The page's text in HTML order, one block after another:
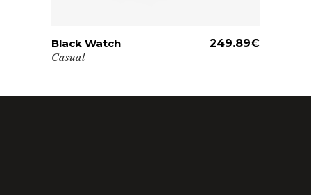
ADD TO CART
Black Watch 249.89€
Casual